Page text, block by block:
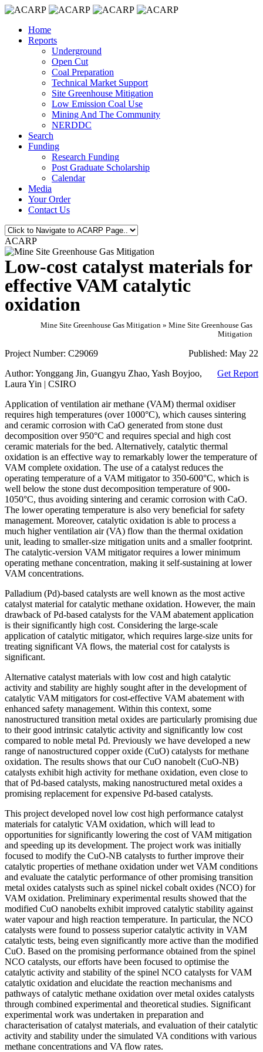
Home
Reports
Underground
Open Cut
Coal Preparation
Technical Market Support
Site Greenhouse Mitigation
Low Emission Coal Use
Mining And The Community
NERDDC
Search
Funding
Research Funding
Post Graduate Scholarship
Calendar
Media
Your Order
Contact Us
ACARP
Low-cost catalyst materials for
effective VAM catalytic
oxidation
Mine Site Greenhouse Gas Mitigation » Mine Site Greenhouse Gas
Mitigation
Published: May 22
Project Number: C29069
Get Report
Author: Yonggang Jin, Guangyu Zhao, Yash Boyjoo,
Laura Yin | CSIRO
Application of ventilation air methane (VAM) thermal oxidiser
requires high temperatures (over 1000°C), which causes sintering
and ceramic corrosion with CaO generated from stone dust
decomposition over 950°C and requires special and high cost
ceramic materials for the bed. Alternatively, catalytic thermal
oxidation is an effective way to remarkably lower the temperature of
VAM complete oxidation. The use of a catalyst reduces the
operating temperature of a VAM mitigator to 350-600°C, which is
well below the stone dust decomposition temperature of 900-
1050°C, thus avoiding sintering and ceramic corrosion with CaO.
The lower operating temperature is also very beneficial for safety
management. Moreover, catalytic oxidation is able to process a
much higher ventilation air (VA) flow than the thermal oxidation
unit, leading to smaller-size mitigation units and a smaller footprint.
The catalytic-version VAM mitigator requires a lower minimum
operating methane concentration, making it self-sustaining at lower
VAM concentrations.
Palladium (Pd)-based catalysts are well known as the most active
catalyst material for catalytic methane oxidation. However, the main
drawback of Pd-based catalysts for the VAM abatement application
is their significantly high cost. Considering the large-scale
application of catalytic mitigator, which requires large-size units for
treating significant VA flows, the material cost for catalysts is
significant.
Alternative catalyst materials with low cost and high catalytic
activity and stability are highly sought after in the development of
catalytic VAM mitigators for cost-effective VAM abatement with
enhanced safety management. Within this context, some
nanostructured transition metal oxides are particularly promising due
to their good intrinsic catalytic activity and significantly low cost
compared to noble metal Pd. Previously we have developed a new
range of nanostructured copper oxide (CuO) catalysts for methane
oxidation. The results shows that our CuO nanobelt (CuO-NB)
catalysts exhibit high activity for methane oxidation, even close to
that of Pd-based catalysts, making nanostructured metal oxides a
promising replacement for expensive Pd-based catalysts.
This project developed novel low cost high performance catalyst
materials for catalytic VAM oxidation, which will lead to
opportunities for significantly lowering the cost of VAM mitigation
and speeding up its development. The project work was initially
focused to modify the CuO-NB catalysts to further improve their
catalytic properties of methane oxidation under wet VAM conditions
and evaluate the catalytic performance of other promising transition
metal oxides catalysts such as spinel nickel cobalt oxides (NCO) for
VAM oxidation. Preliminary experimental results showed that the
modified CuO nanobelts exhibit improved catalytic stability against
water vapour and high reaction temperature. In particular, the NCO
catalysts were found to possess superior catalytic activity in VAM
catalytic tests, being even significantly more active than the modified
CuO. Based on the promising performance obtained from the spinel
NCO catalysts, our efforts have been focused to optimise the
catalytic activity and stability of the spinel NCO catalysts for VAM
catalytic oxidation and elucidate the reaction mechanisms and
pathways of catalytic methane oxidation over metal oxides catalysts
through combined experimental and theoretical studies. Significant
experimental work was undertaken in preparation and
characterisation of catalyst materials, and evaluation of their catalytic
activity and stability under the simulated VA conditions with various
methane concentrations and VA flow rates.